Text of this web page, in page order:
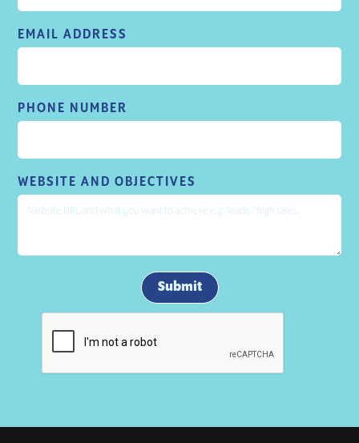
EMAIL ADDRESS
PHONE NUMBER
WEBSITE AND OBJECTIVES